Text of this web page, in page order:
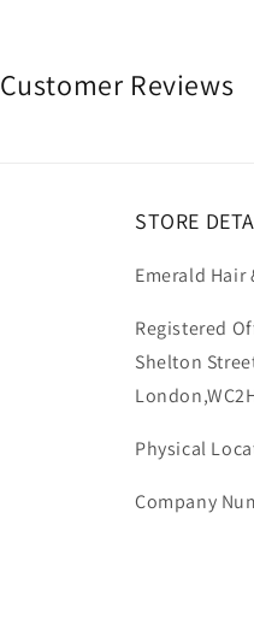
Customer Reviews
STORE
Emerald Hair
Registered
Shelton
Physical
Company